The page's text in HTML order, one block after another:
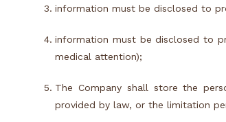
information must be disclosed to
information must be disclosed to
medical attention);
The Company shall store the
provided by law, or the limitation